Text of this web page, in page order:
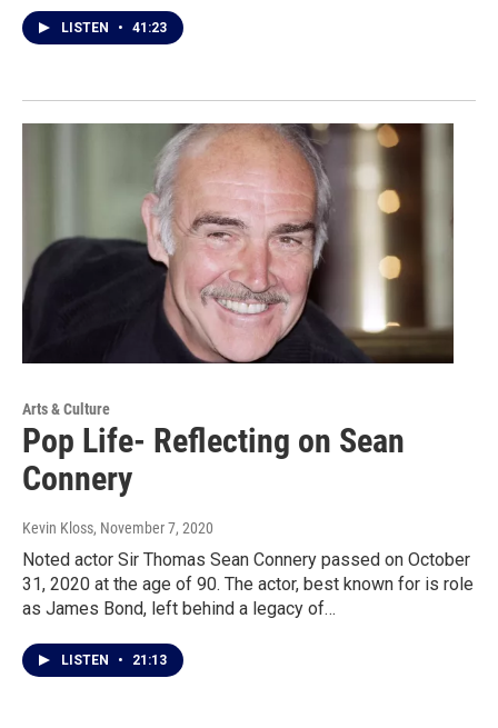
LISTEN • 41:23
Arts & Culture
Pop Life- Reflecting on Sean
Connery
Kevin Kloss, November 7, 2020
Noted actor Sir Thomas Sean Connery passed on October
31, 2020 at the age of 90. The actor, best known for is role
as James Bond, left behind a legacy of…
LISTEN • 21:13